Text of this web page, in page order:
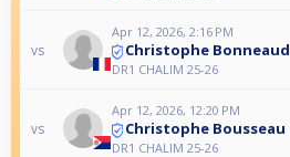
vs
Apr 12, 2026, 2:16 PM
Christophe Bonneaud
DR1 CHALIM 25-26
vs
Apr 12, 2026, 12:20 PM
Christophe Bousseau
DR1 CHALIM 25-26